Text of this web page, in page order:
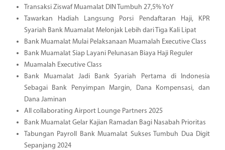
Transaksi Ziswaf Muamalat DIN Tumbuh 27,5% YoY
Tawarkan Hadiah Langsung Porsi Pendaftaran Haji, KPR
Syariah Bank Muamalat Melonjak Lebih dari Tiga Kali Lipat
Bank Muamalat Mulai Pelaksanaan Muamalah Executive Class
Bank Muamalat Siap Layani Pelunasan Biaya Haji Reguler
Muamalah Executive Class
Bank Muamalat Jadi Bank Syariah Pertama di Indonesia
Sebagai Bank Penyimpan Margin, Dana Kompensasi, dan
Dana Jaminan
All collaborating Airport Lounge Partners 2025
Bank Muamalat Gelar Kajian Ramadan Bagi Nasabah Prioritas
Tabungan Payroll Bank Muamalat Sukses Tumbuh Dua Digit
Sepanjang 2024